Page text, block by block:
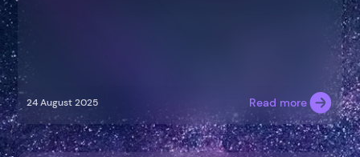
24 August 2025 Read more